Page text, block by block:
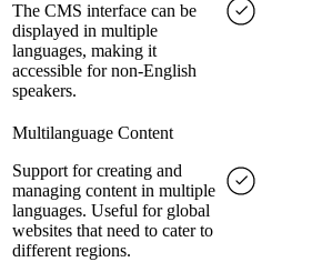
The CMS interface can be
displayed in multiple
languages, making it
accessible for non-English
speakers.
Multilanguage Content
Support for creating and
managing content in multiple
languages. Useful for global
websites that need to cater to
different regions.